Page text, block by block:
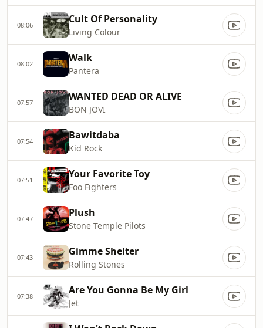
08:06 Cult Of Personality
Living Colour
08:02 Walk
Pantera
07:57 WANTED DEAD OR ALIVE
BON JOVI
07:54 Bawitdaba
Kid Rock
07:51 Your Favorite Toy
Foo Fighters
07:47 Plush
Stone Temple Pilots
07:43 Gimme Shelter
Rolling Stones
07:38 Are You Gonna Be My Girl
Jet